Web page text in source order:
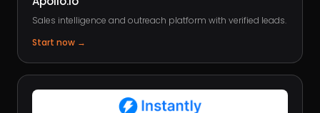
Sales intelligence and outreach platform with verified leads.
Start now →